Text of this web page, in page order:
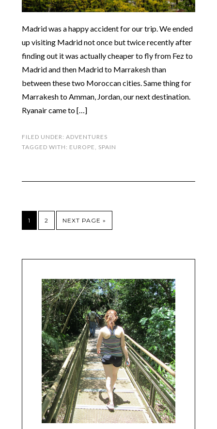
Madrid was a happy accident for our trip. We ended
up visiting Madrid not once but twice recently after
finding out it was actually cheaper to fly from Fez to
Madrid and then Madrid to Marrakesh than
between these two Moroccan cities. Same thing for
Marrakesh to Amman, Jordan, our next destination.
Ryanair came to […]
FILED UNDER: ADVENTURES
TAGGED WITH: EUROPE SPAIN
1 2 NEXT PAGE »